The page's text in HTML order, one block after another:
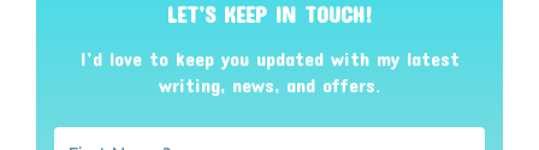
LET’S KEEP IN TOUCH!
I’d love to keep you updated with my latest
writing, news, and offers.